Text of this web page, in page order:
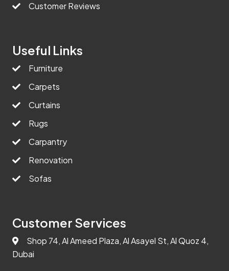
Customer Reviews
Useful Links
Furniture
Carpets
Curtains
Rugs
Carpantry
Renovation
Sofas
Customer Services
Shop 74, Al Ameed Plaza, Al Asayel St, Al Quoz 4,
Dubai